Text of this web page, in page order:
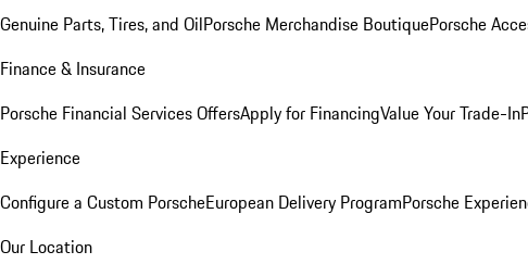
Genuine Parts, Tires, and OilPorsche Merchandise BoutiquePorsche
Finance & Insurance
Porsche Financial Services OffersApply for FinancingValue Your Trade-In
Experience
Configure a Custom PorscheEuropean Delivery ProgramPorsche
Our Location